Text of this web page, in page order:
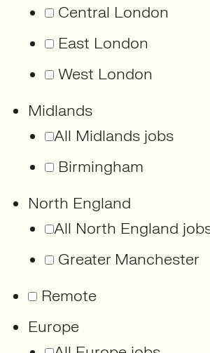
Central London
East London
West London
Midlands
All Midlands jobs
Birmingham
North England
All North England
Greater Manchester
Remote
Europe